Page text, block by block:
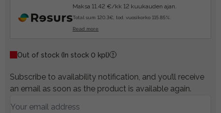
Maksa 11.42 €/kk 12 kuukauden ajan.
Total sum 120.3€, tod. vuosikorko 115.85%.
Read more
Out of stock (In stock 0 kpl)
Subscribe to availability notification, and you’ll receive
an email as soon as the product is available again.